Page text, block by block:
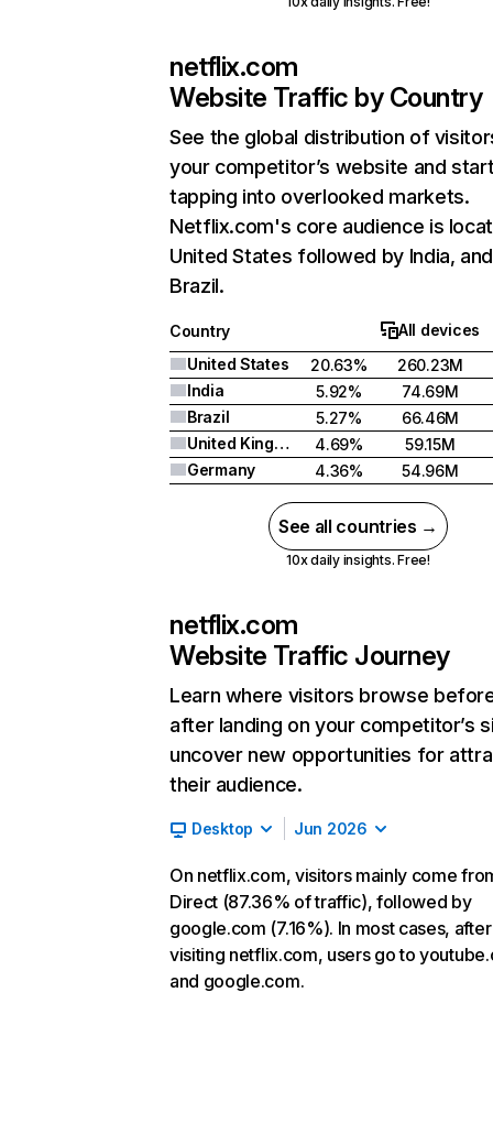
netflix.com
Website Traffic by Country
See the global distribution of
your competitor’s website and
tapping into overlooked markets.
Netflix.com's core audience is
United States followed by India, and
Brazil.
Country
All devices
United States
20.63%
260.23M
India
5.92%
74.69M
Brazil
5.27%
66.46M
United Kingdom
4.69%
59.15M
Germany
4.36% 54.96M
See all countries →
10x daily insights. Free!
netflix.com
Website Traffic Journey
Learn where visitors browse
after landing on your competitor’s
uncover new opportunities for
their audience.
Desktop Jun 2026
On netflix.com, visitors mainly come
Direct (87.36% of traffic), followed by
google.com (7.16%). In most cases, after
visiting netflix.com, users go to
and google.com.